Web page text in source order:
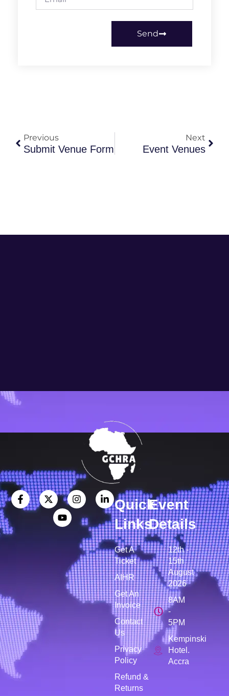
Send
Previous
Submit Venue Form
Next
Event Venues
Quick
Links
Get A
Ticket
AIHR
Get An
Invoice
Contact
Us
Privacy
Policy
Refund &
Returns
Event
Details
12th -
15th
August
2026
8AM
-
5PM
Kempinski
Hotel.
Accra